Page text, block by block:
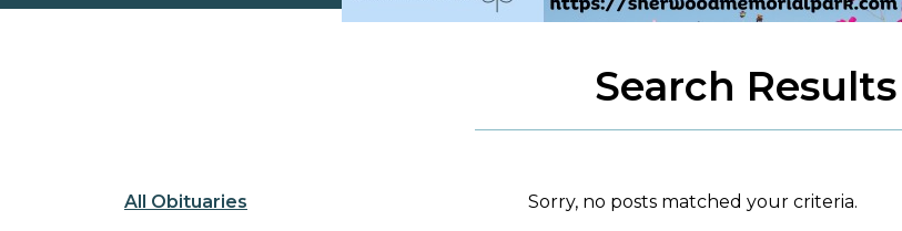
Search Results
All Obituaries Sorry, no posts matched your criteria.